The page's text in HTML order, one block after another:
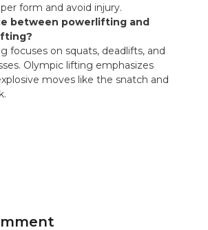
form and avoid injury.
between powerlifting and
focuses on squats, deadlifts, and
Olympic lifting emphasizes
moves like the snatch and